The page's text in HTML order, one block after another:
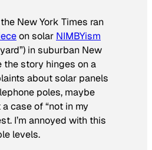
New York Times ran
on solar NIMBYism
in suburban New
the story hinges on a
about solar panels
poles, maybe
case of “not in my
I’m annoyed with this
levels.